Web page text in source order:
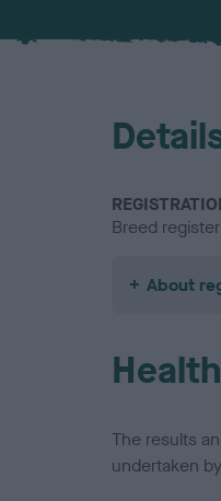
Breed register
About
The results
undertaken